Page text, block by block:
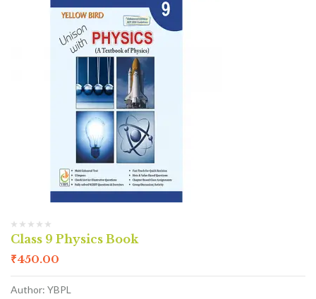
Class 9 Physics Book
₹450.00
Author: YBPL